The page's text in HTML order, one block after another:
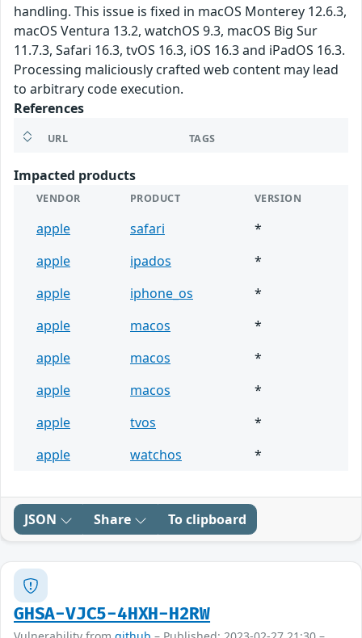
handling. This issue is fixed in macOS Monterey 12.6.3,
macOS Ventura 13.2, watchOS 9.3, macOS Big Sur
11.7.3, Safari 16.3, tvOS 16.3, iOS 16.3 and iPadOS 16.3.
Processing maliciously crafted web content may lead
to arbitrary code execution.
References
URL TAGS
Impacted products
VENDOR PRODUCT VERSION
apple safari
*
apple
ipados
*
apple
iphone_os
*
apple
macos
*
apple
macos
*
apple
macos
*
apple
tvos
*
apple
watchos *
JSON Share To clipboard
GHSA-VJC5-4HXH-H2RW